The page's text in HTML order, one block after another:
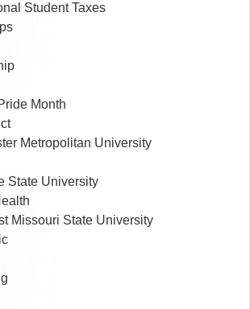
Student Taxes
Month
Metropolitan University
State University
Missouri State University